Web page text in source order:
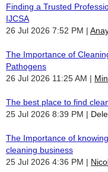
Finding a Trusted
IJCSA
26 Jul 2026 7:52 PM
The Importance of
Pathogens
26 Jul 2026 11:25 AM
The best place to find
25 Jul 2026 8:39 PM
The Importance of
cleaning business
25 Jul 2026 4:36 PM